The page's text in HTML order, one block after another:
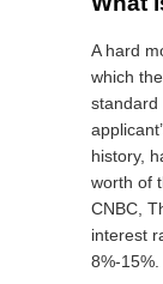
A hard
which
standard
history,
worth of
CNBC,
interest
8%-15%.